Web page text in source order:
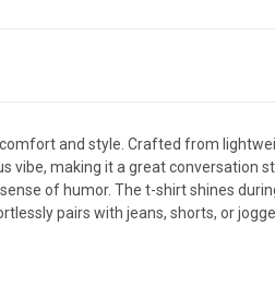
and style. Crafted from
vibe, making it a great
of humor. The t-shirt shines
pairs with jeans, shorts, or